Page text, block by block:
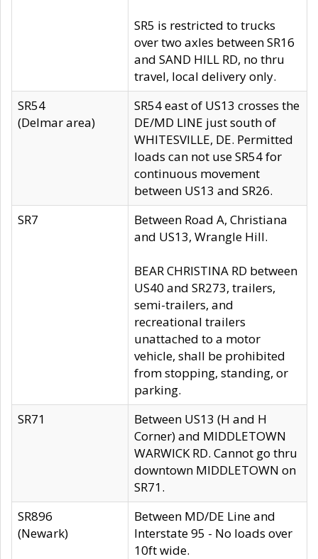
SR5 is restricted to trucks
over two axles between SR16
and SAND HILL RD, no thru
travel, local delivery only.
SR54
(Delmar area)
SR54 east of US13 crosses the
DE/MD LINE just south of
WHITESVILLE, DE. Permitted
loads can not use SR54 for
continuous movement
between US13 and SR26.
SR7
Between Road A, Christiana
and US13, Wrangle Hill.
BEAR CHRISTINA RD between
US40 and SR273, trailers,
semi-trailers, and
recreational trailers
unattached to a motor
vehicle, shall be prohibited
from stopping, standing, or
parking.
SR71
Between US13 (H and H
Corner) and MIDDLETOWN
WARWICK RD. Cannot go thru
downtown MIDDLETOWN on
SR71.
SR896
(Newark)
Between MD/DE Line and
Interstate 95 - No loads over
10ft wide.